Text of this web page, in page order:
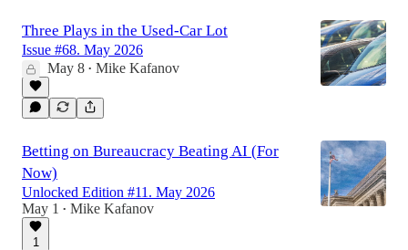
Three Plays in the Used-Car Lot
Issue #68. May 2026
May 8 • Mike Kafanov
Betting on Bureaucracy Beating AI (For
Now)
Unlocked Edition #11. May 2026
May 1 • Mike Kafanov
1